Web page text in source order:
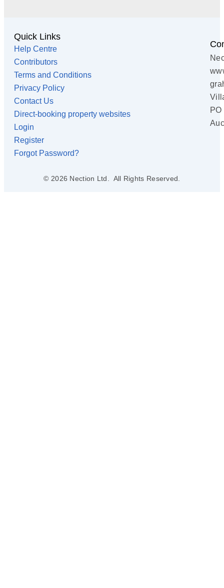
Quick Links
Help Centre
Contributors
Terms and Conditions
Privacy Policy
Contact Us
Direct-booking property websites
Login
Register
Forgot Password?
© 2026 Nection Ltd. All Rights Reserved.